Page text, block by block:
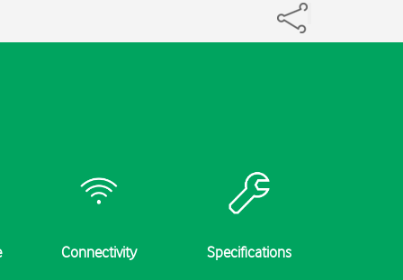
Connectivity Specifications